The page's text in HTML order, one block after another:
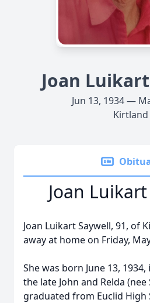
Joan
Jun 13, 1934 —
Kirtland
Joan
Joan Luikart Saywell, 91, of
away at home on Friday,
She was born June 13,
the late John and Relda
graduated from Euclid High